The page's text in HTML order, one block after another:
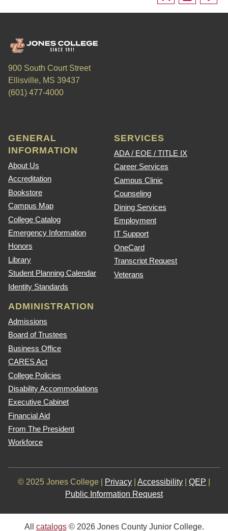
900 South Court Street
Ellisville, MS 39437
(601) 477-4000
GENERAL
INFORMATION
About Us
Accreditation
Bookstore
Campus Map
College Catalog
Emergency Information
Honors
Library
Student Planning Calendar
Identity Standards
SERVICES
ADA / EOE / TITLE IX
Career Services
Campus Clinic
Counseling
Dining Services
Employment
IT Support
OneCard
Transcript Request
Veterans
ADMINISTRATION
Admissions
Board of Trustees
Business Office
CARES Act
College Policies
Disability Accommodations
Executive Cabinet
Financial Aid
From The President
Workforce
© 2025 Jones College | Privacy Accessibility QEP
Public Information Request
All catalogs© 2026 Jones County Junior College.